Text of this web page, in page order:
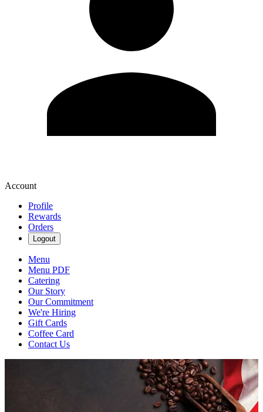
Account
Profile
Rewards
Orders
Logout
Menu
Menu PDF
Catering
Our Story
Our Commitment
We're Hiring
Gift Cards
Coffee Card
Contact Us